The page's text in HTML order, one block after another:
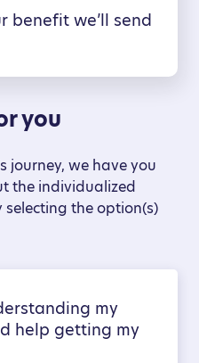
benefit we’ll send
you
journey, we have you
the individualized
the option(s)
my
help getting my